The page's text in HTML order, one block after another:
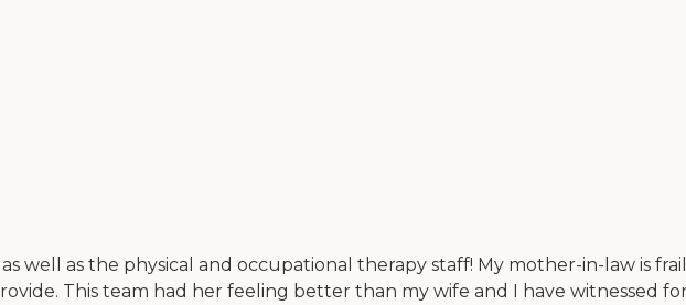
well as the physical and occupational therapy staff! My mother-in-law is
This team had her feeling better than my wife and I have witnessed